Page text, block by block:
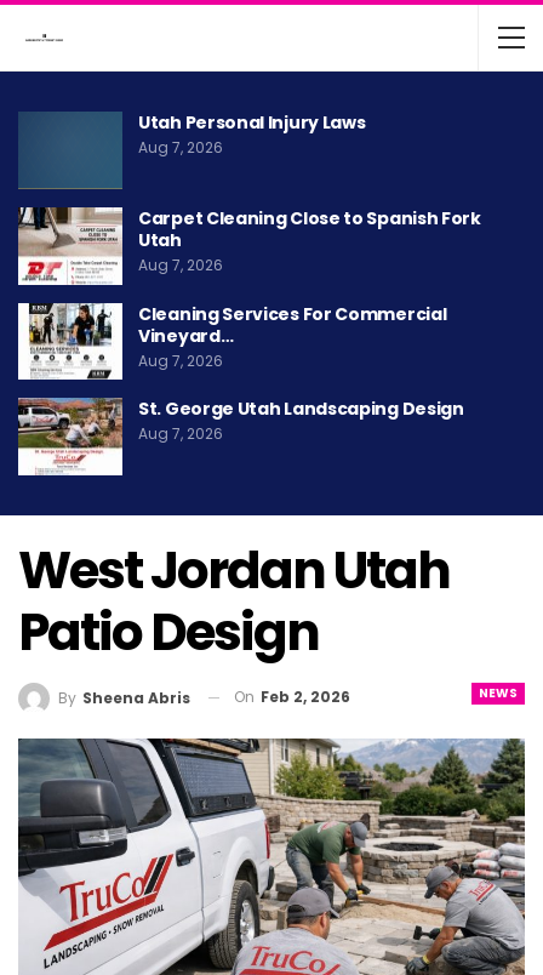
Utah Personal Injury Laws
Aug 7, 2026
Carpet Cleaning Close to Spanish Fork
Utah
Aug 7, 2026
Cleaning Services For Commercial
Vineyard…
Aug 7, 2026
St. George Utah Landscaping Design
Aug 7, 2026
West Jordan Utah
Patio Design
NEWS
By Sheena Abris On Feb 2, 2026